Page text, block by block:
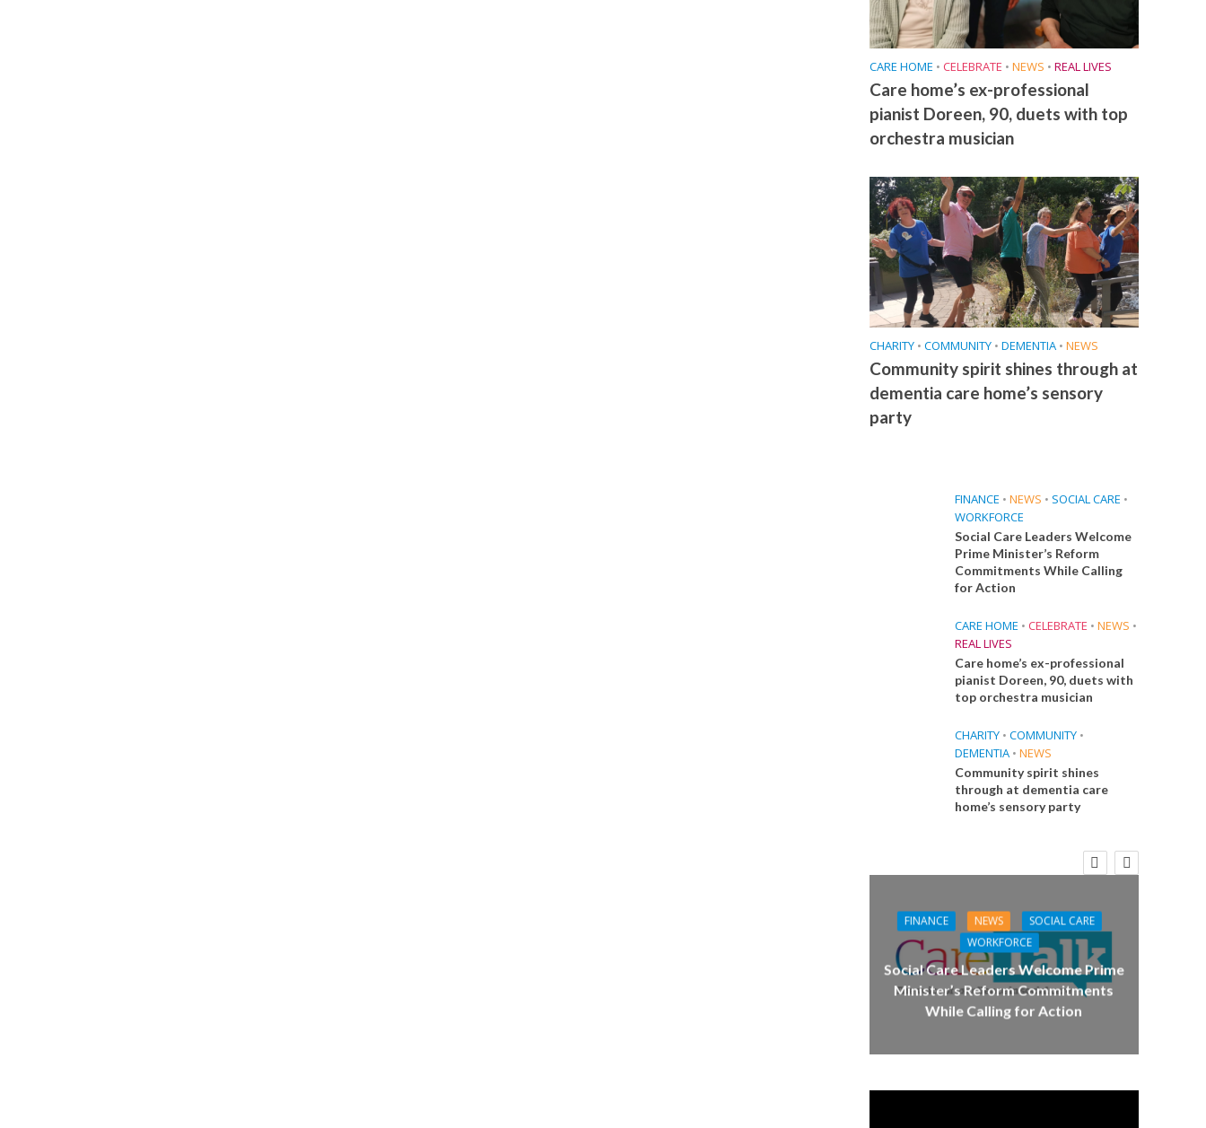
CARE HOME • CELEBRATE • NEWS • REAL LIVES
Care home’s ex-professional
pianist Doreen, 90, duets with top
orchestra musician
CHARITY • COMMUNITY • DEMENTIA • NEWS
Community spirit shines through at
dementia care home’s sensory
party
FINANCE • NEWS • SOCIAL CARE •
WORKFORCE
Social Care Leaders Welcome
Prime Minister’s Reform
Commitments While Calling
for Action
CARE HOME • CELEBRATE • NEWS •
REAL LIVES
Care home’s ex-professional
pianist Doreen, 90, duets with
top orchestra musician
CHARITY • COMMUNITY •
DEMENTIA • NEWS
Community spirit shines
through at dementia care
home’s sensory party
FINANCE NEWS
SOCIAL CARE
WORKFORCE
Social Care Leaders Welcome Prime
Minister’s Reform Commitments
While Calling for Action